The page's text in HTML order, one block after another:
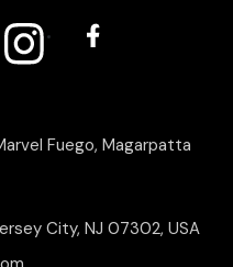
Fuego, Magarpatta
City, NJ 07302, USA